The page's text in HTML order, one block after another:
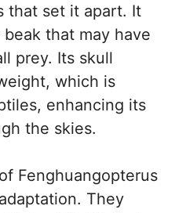
that set it apart. It
that may have
prey. Its skull
which is
enhancing its
the skies.
Fenghuangopterus
They